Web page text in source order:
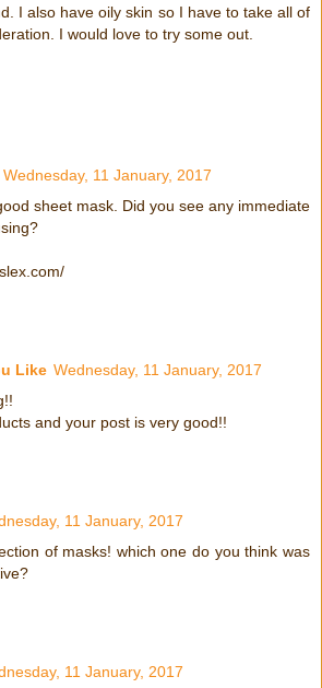
I also have oily skin so I have to take all of
I would love to try some out.
Wednesday, 11 January, 2017
sheet mask. Did you see any immediate
Like Wednesday, 11 January, 2017
and your post is very good!!
11 January, 2017
of masks! which one do you think was
11 January, 2017